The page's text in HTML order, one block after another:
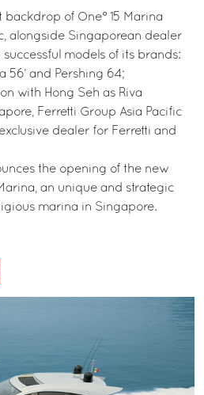
of One° 15 Marina
alongside Singaporean dealer
models of its brands:
56’ and Pershing 64;
with Hong Seh as Riva
Ferretti Group Asia Pacific
dealer for Ferretti and
the opening of the new
an unique and strategic
marina in Singapore.